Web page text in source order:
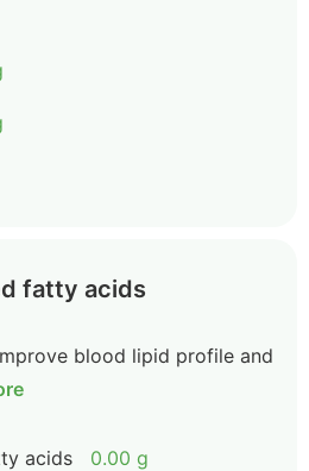
fatty acids
blood lipid profile and
acids 0.00 g